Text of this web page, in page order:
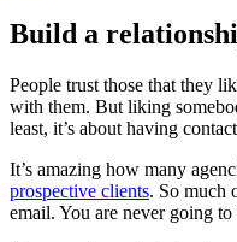
Build a
People trust those that they
with them. But liking
least, it’s about having
It’s amazing how many
prospective clients. So much
email. You are never going